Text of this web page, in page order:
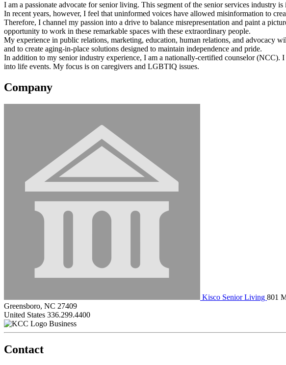
I am a passionate advocate for senior living. This segment of the senior services industry
In recent years, however, I feel that uninformed voices have allowed misinformation to
Therefore, I channel my passion into a drive to balance misrepresentation and paint a
opportunity to work in these remarkable spaces with these extraordinary people.
My experience in public relations, marketing, education, human relations, and advocacy
and to create aging-in-place solutions designed to maintain independence and pride.
In addition to my senior industry experience, I am a nationally-certified counselor
into life events. My focus is on caregivers and LGBTIQ issues.
Company
Kisco Senior Living 801
Greensboro, NC 27409
United States 336.299.4400
Business
Contact